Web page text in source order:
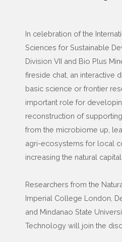
In celebration of the
Sciences for Sustainable
Division VII and Bio Plus
fireside chat, an interactive
basic science or frontier
important role for
reconstruction of
from the microbiome up,
agri-ecosystems for local
increasing the natural
Researchers from the
Imperial College London,
and Mindanao State
Technology will join the